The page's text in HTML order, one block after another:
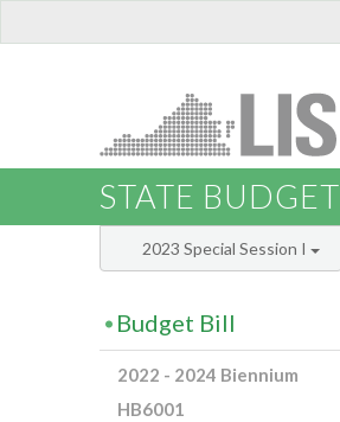
STATE BUDGET
2023 Special Session I
Budget Bill
2022 - 2024 Biennium
HB6001